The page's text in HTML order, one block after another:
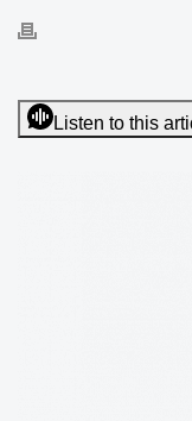
Listen to this